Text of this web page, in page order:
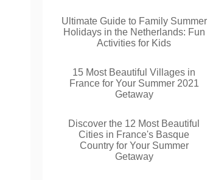
Ultimate Guide to Family Summer
Holidays in the Netherlands: Fun
Activities for Kids
15 Most Beautiful Villages in
France for Your Summer 2021
Getaway
Discover the 12 Most Beautiful
Cities in France's Basque
Country for Your Summer
Getaway